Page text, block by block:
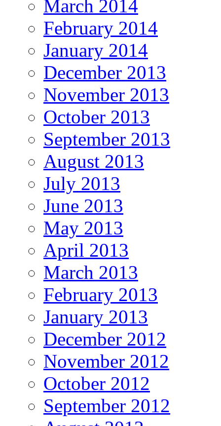
March 2014
February 2014
January 2014
December 2013
November 2013
October 2013
September 2013
August 2013
July 2013
June 2013
May 2013
April 2013
March 2013
February 2013
January 2013
December 2012
November 2012
October 2012
September 2012